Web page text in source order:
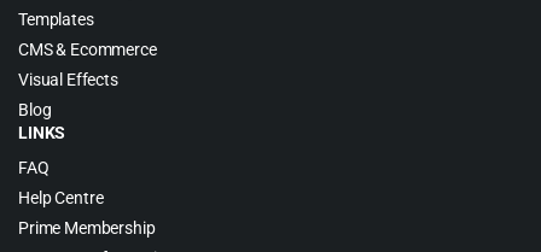
Templates
CMS & Ecommerce
Visual Effects
Blog
LINKS
FAQ
Help Centre
Prime Membership